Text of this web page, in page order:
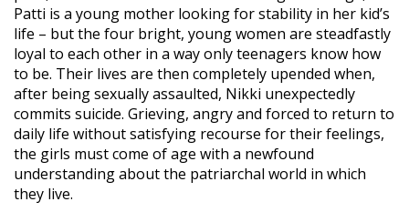
Patti is a young mother looking for stability in her kid’s
life – but the four bright, young women are steadfastly
loyal to each other in a way only teenagers know how
to be. Their lives are then completely upended when,
after being sexually assaulted, Nikki unexpectedly
commits suicide. Grieving, angry and forced to return to
daily life without satisfying recourse for their feelings,
the girls must come of age with a newfound
understanding about the patriarchal world in which
they live.